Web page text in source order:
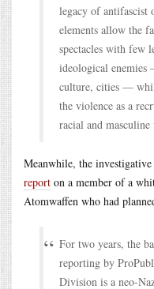
legacy of antifascist
elements allow the
spectacles with few
ideological
culture, cities —
the violence as a
racial and
Meanwhile, the
report on a member of a
Atomwaffen who had
For two years, the
reporting by
Division is a neo-